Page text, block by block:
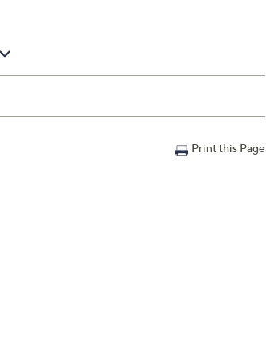
Print this Page